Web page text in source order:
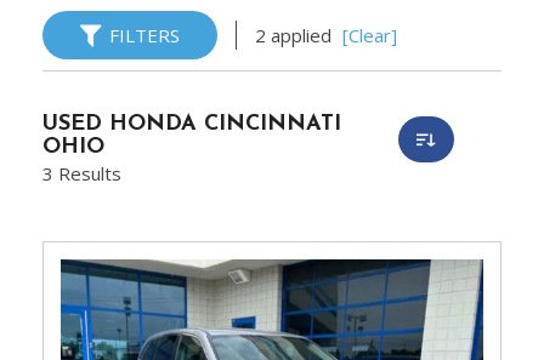
FILTERS 2 applied [Clear]
USED HONDA CINCINNATI
OHIO
3 Results